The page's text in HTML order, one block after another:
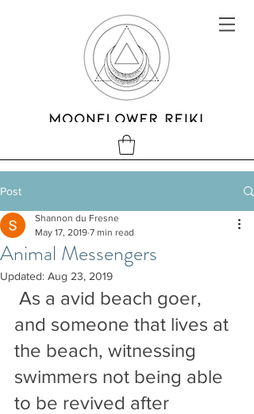
Post
Animal Messengers
Shannon du Fresne
May 17, 2019 7 min read
Updated: Aug 23, 2019
and someone that lives at
the beach, witnessing
swimmers not being able
to be revived after